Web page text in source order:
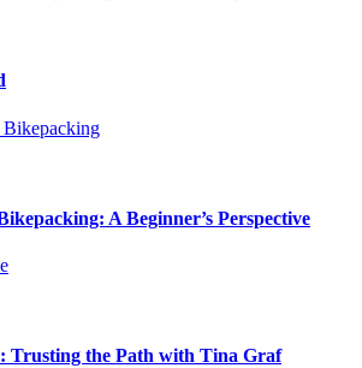
A Beginner’s Perspective
Trusting the Path with Tina Graf